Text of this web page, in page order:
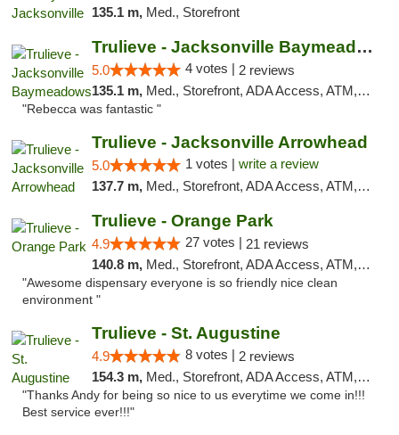
135.1 m, Med., Storefront
Trulieve - Jacksonville Baymeadows
5.0 4 votes | 2 reviews
135.1 m, Med., Storefront, ADA Access, ATM, Debit Card, Delivery, Pickup
"Rebecca was fantastic "
Trulieve - Jacksonville Arrowhead
5.0 1 votes | write a review
137.7 m, Med., Storefront, ADA Access, ATM, Debit Card, Delivery, Pickup
Trulieve - Orange Park
4.9 27 votes | 21 reviews
140.8 m, Med., Storefront, ADA Access, ATM, Debit Card, Delivery, Pickup
"Awesome dispensary everyone is so friendly nice clean
environment "
Trulieve - St. Augustine
4.9 8 votes | 2 reviews
154.3 m, Med., Storefront, ADA Access, ATM, Debit Card, Delivery, Pickup
"Thanks Andy for being so nice to us everytime we come in!!!
Best service ever!!!"